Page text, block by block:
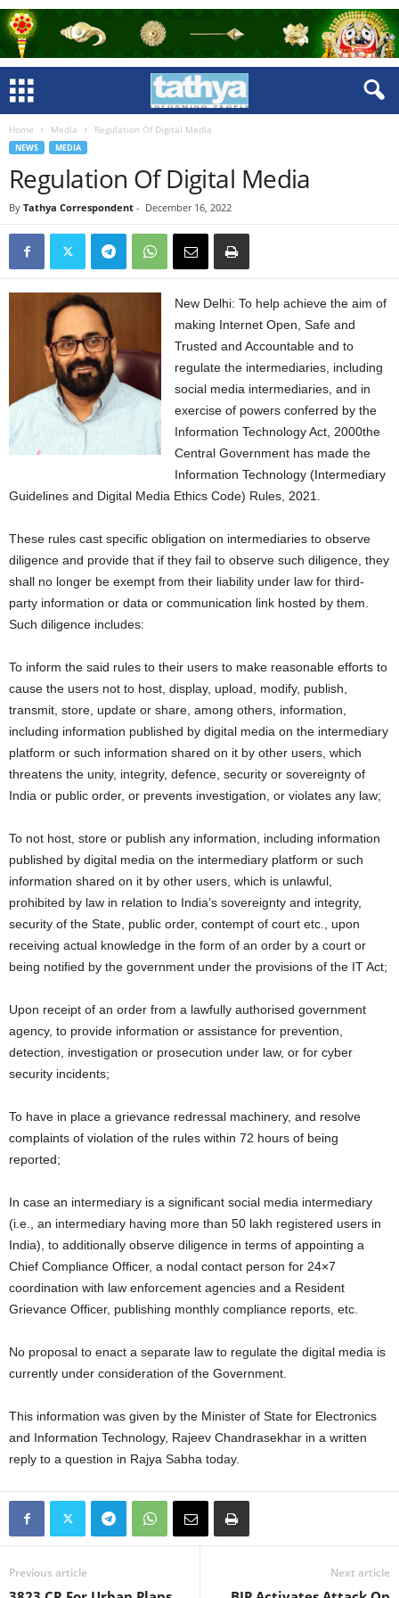
Home Media Regulation Of Digital Media
NEWS MEDIA
Regulation Of Digital Media
By Tathya Correspondent - December 16, 2022
New Delhi: To help achieve the aim of
making Internet Open, Safe and
Trusted and Accountable and to
regulate the intermediaries, including
social media intermediaries, and in
exercise of powers conferred by the
Information Technology Act, 2000the
Central Government has made the
Information Technology (Intermediary
Guidelines and Digital Media Ethics Code) Rules, 2021.
These rules cast specific obligation on intermediaries to observe
diligence and provide that if they fail to observe such diligence, they
shall no longer be exempt from their liability under law for third-
party information or data or communication link hosted by them.
Such diligence includes:
To inform the said rules to their users to make reasonable efforts to
cause the users not to host, display, upload, modify, publish,
transmit, store, update or share, among others, information,
including information published by digital media on the intermediary
platform or such information shared on it by other users, which
threatens the unity, integrity, defence, security or sovereignty of
India or public order, or prevents investigation, or violates any law;
To not host, store or publish any information, including information
published by digital media on the intermediary platform or such
information shared on it by other users, which is unlawful,
prohibited by law in relation to India’s sovereignty and integrity,
security of the State, public order, contempt of court etc., upon
receiving actual knowledge in the form of an order by a court or
being notified by the government under the provisions of the IT Act;
Upon receipt of an order from a lawfully authorised government
agency, to provide information or assistance for prevention,
detection, investigation or prosecution under law, or for cyber
security incidents;
To have in place a grievance redressal machinery, and resolve
complaints of violation of the rules within 72 hours of being
reported;
In case an intermediary is a significant social media intermediary
(i.e., an intermediary having more than 50 lakh registered users in
India), to additionally observe diligence in terms of appointing a
Chief Compliance Officer, a nodal contact person for 24×7
coordination with law enforcement agencies and a Resident
Grievance Officer, publishing monthly compliance reports, etc.
No proposal to enact a separate law to regulate the digital media is
currently under consideration of the Government.
This information was given by the Minister of State for Electronics
and Information Technology, Rajeev Chandrasekhar in a written
reply to a question in Rajya Sabha today.
Previous article Next article